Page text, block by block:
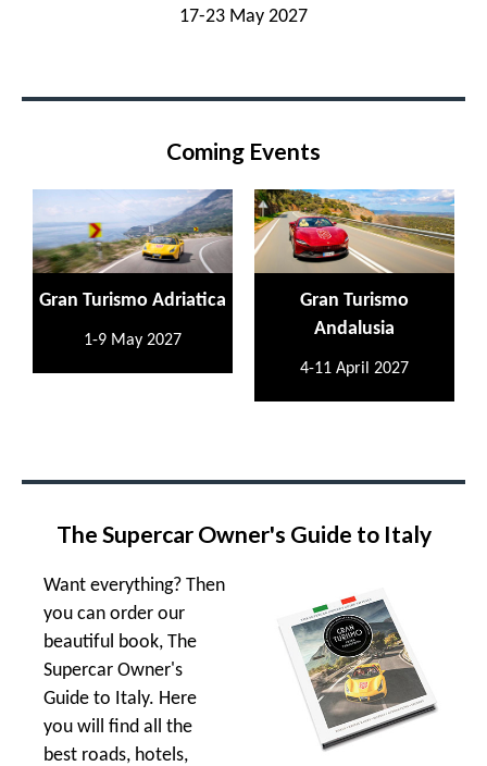
17-23 May 2027
Coming Events
Gran Turismo Adriatica
1-9 May 2027
Gran Turismo
Andalusia
4-11 April 2027
The Supercar Owner's Guide to Italy
Want everything? Then
you can order our
beautiful book, The
Supercar Owner's
Guide to Italy. Here
you will find all the
best roads, hotels,